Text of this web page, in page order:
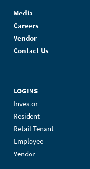
Media
Careers
Vendor
Contact Us
LOGINS
Investor
Resident
Retail Tenant
Employee
Vendor